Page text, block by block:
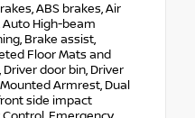
ABS brakes, Air
Auto High-beam
Brake assist,
Floor Mats and
door bin, Driver
Armrest, Dual
side impact